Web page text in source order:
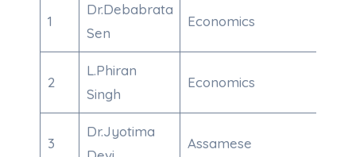
1
Dr.Debabrata
Sen
Economics
2
L.Phiran
Singh
Economics
3
Dr.Jyotima
Assamese